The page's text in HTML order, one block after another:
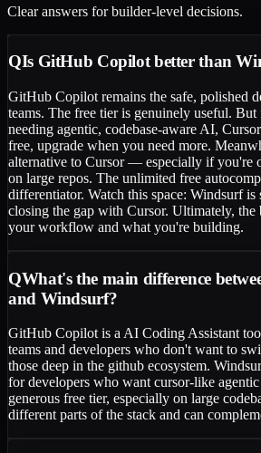
Clear answers for builder-level decisions.
QIs GitHub Copilot better than
GitHub Copilot remains the safe, polished
teams. The free tier is genuinely useful.
needing agentic, codebase-aware AI,
free, upgrade when you need more.
alternative to Cursor — especially if you're
on large repos. The unlimited free
differentiator. Watch this space: Windsurf is
closing the gap with Cursor. Ultimately, the
your workflow and what you're building.
QWhat's the main difference
and Windsurf?
GitHub Copilot is a AI Coding Assistant
teams and developers who don't want to
those deep in the github ecosystem.
for developers who want cursor-like
generous free tier, especially on large
different parts of the stack and can